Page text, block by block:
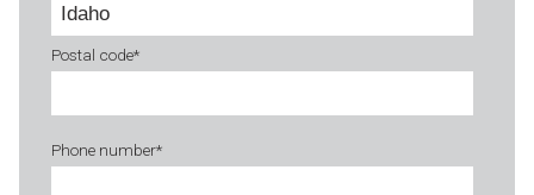
Postal code*
Phone number*